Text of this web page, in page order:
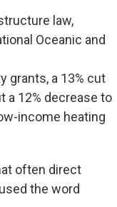
law,
Oceanic and
grants, a 13% cut
a 12% decrease to
income heating
often direct
the word